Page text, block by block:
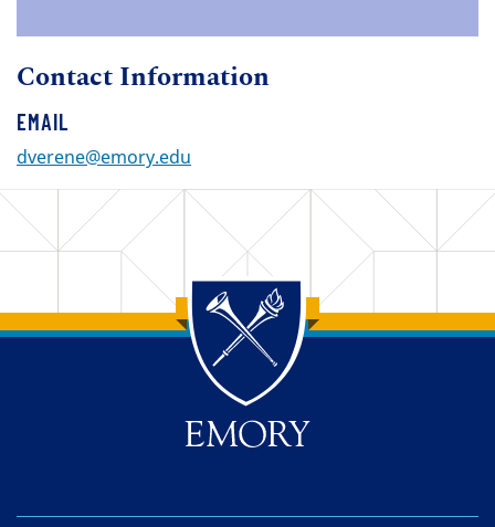
Contact Information
EMAIL
dverene@emory.edu
Back to main content
Back to top